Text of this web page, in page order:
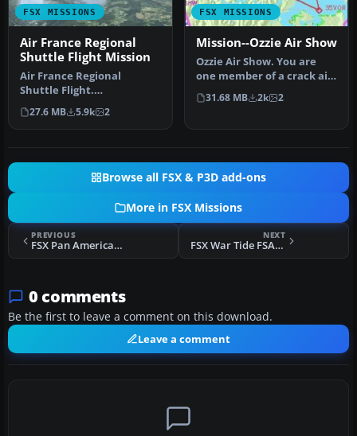
FSX MISSIONS
Air France Regional
Shuttle Flight Mission
Air France Regional
Shuttle Flight.
FSadventureSky Mission
for FSX: shuttle f…
27.6 MB 5.9k 2
FSX MISSIONS
Mission--Ozzie Air Show
Ozzie Air Show. You are
one member of a crack air
show demonstration team
fro…
31.68 MB 2k 2
Browse all FSX & P3D add-ons
More in FSX Missions
PREVIOUS
FSX Pan American FSAdventureSky Flight
NEXT
FSX War Tide FSAdventureSky Flight
0 comments
Be the first to leave a comment on this download.
Leave a comment